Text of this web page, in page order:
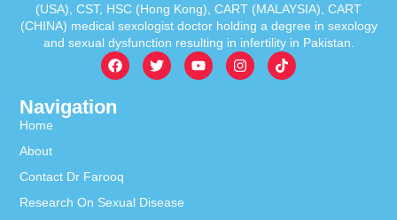
(USA), CST, HSC (Hong Kong), CART (MALAYSIA), CART
(CHINA) medical sexologist doctor holding a degree in sexology
and sexual dysfunction resulting in infertility in Pakistan.
Navigation
Home
About
Contact Dr Farooq
Research On Sexual Disease